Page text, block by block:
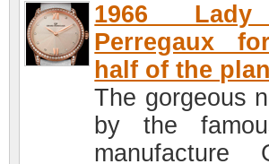
1966
Perregaux
half of the
The gorgeous
by the
manufacture